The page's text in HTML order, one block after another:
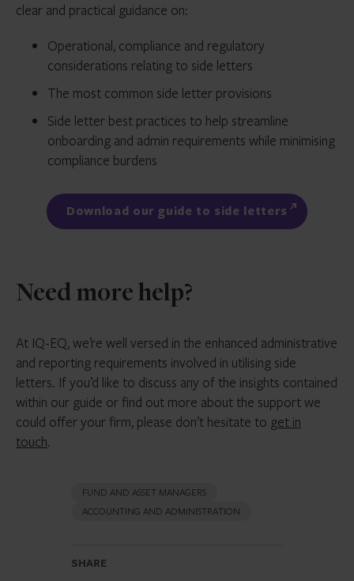
clear and practical guidance on:
Operational, compliance and regulatory
considerations relating to side letters
The most common side letter provisions
Side letter best practices to help streamline
onboarding and admin requirements while minimising
compliance burdens
Download our guide to side letters
Need more help?
At IQ-EQ, we’re well versed in the enhanced administrative
and reporting requirements involved in utilising side
letters. If you’d like to discuss any of the insights contained
within our guide or find out more about the support we
could offer your firm, please don’t hesitate to get in
touch.
FUND AND ASSET MANAGERS
ACCOUNTING AND ADMINISTRATION
SHARE